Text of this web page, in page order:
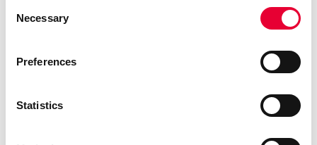
Selection
Necessary
Preferences
Statistics